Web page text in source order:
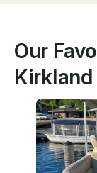
Our
Kirkland